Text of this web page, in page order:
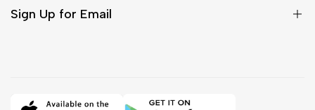
Sign Up for Email